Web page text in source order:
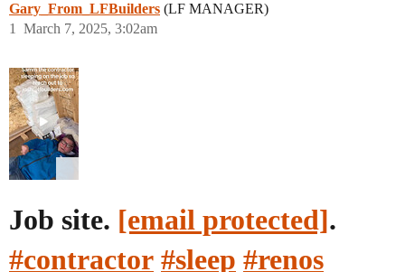
Gary_From_LFBuilders (LF MANAGER)
March 7, 2025, 3:02am
1
Job site. [email protected].
#contractor #sleep #renos